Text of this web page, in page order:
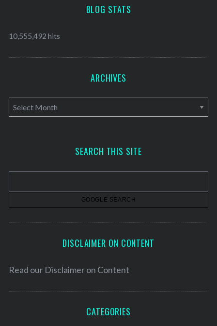
BLOG STATS
10,555,492 hits
ARCHIVES
A
r
v
SEARCH THIS SITE
DISCLAIMER ON CONTENT
Read our Disclaimer on Content
CATEGORIES